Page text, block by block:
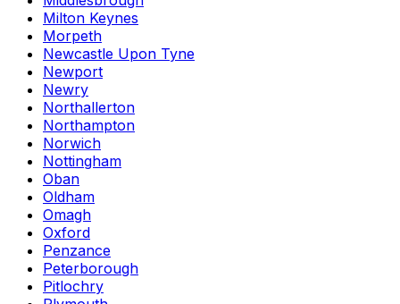
Milton Keynes
Morpeth
Newcastle Upon Tyne
Newport
Newry
Northallerton
Northampton
Norwich
Nottingham
Oban
Oldham
Omagh
Oxford
Penzance
Peterborough
Pitlochry